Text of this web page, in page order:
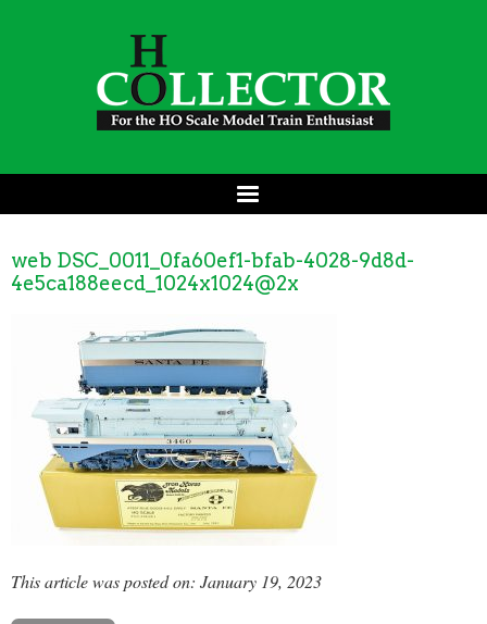
web DSC_0011_0fa60ef1-bfab-4028-9d8d-
4e5ca188eecd_1024x1024@2x
This article was posted on: January 19, 2023